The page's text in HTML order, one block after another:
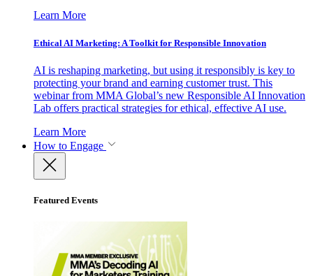
Learn More
Ethical AI Marketing: A Toolkit for Responsible Innovation
AI is reshaping marketing, but using it responsibly is key to
protecting your brand and earning customer trust. This
webinar from MMA Global’s new Responsible AI Innovation
Lab offers practical strategies for ethical, effective AI use.
Learn More
How to Engage
Featured Events